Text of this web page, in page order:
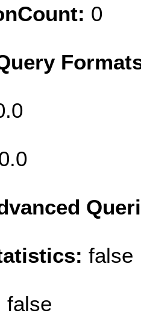
0
false
false